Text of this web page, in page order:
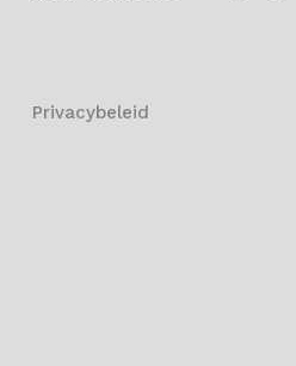
Privacybeleid